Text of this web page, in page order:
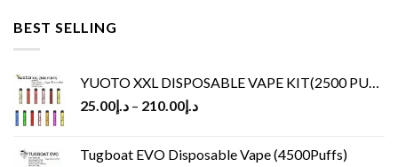
BEST SELLING
YUOTO XXL DISPOSABLE VAPE KIT(2500 PUFFS)
د.إ25.00 – د.إ210.00
Tugboat EVO Disposable Vape (4500Puffs)